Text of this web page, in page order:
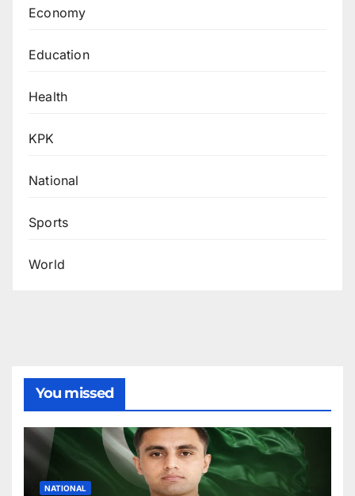
Economy
Education
Health
KPK
National
Sports
World
You missed
NATIONAL